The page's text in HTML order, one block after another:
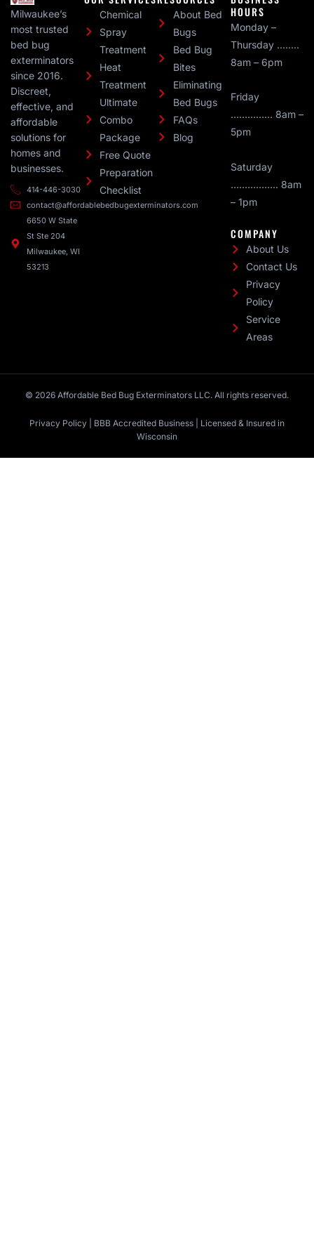
Milwaukee’s
most trusted
bed bug
exterminators
since 2016.
Discreet,
effective, and
affordable
solutions for
homes and
businesses.
414-446-3030
contact@affordablebedbugexterminators.com
6650 W State
St Ste 204
Milwaukee, WI
53213
Chemical
Spray
Treatment
Heat
Treatment
Ultimate
Combo
Package
Free Quote
Preparation
Checklist
About Bed
Bugs
Bed Bug
Bites
Eliminating
Bed Bugs
FAQs
Blog
HOURS
Monday –
Thursday ……..
8am – 6pm
Friday
…………… 8am –
5pm
Saturday
…………….. 8am
– 1pm
COMPANY
About Us
Contact Us
Privacy
Policy
Service
Areas
© 2026 Affordable Bed Bug Exterminators LLC. All rights reserved.
Privacy Policy | BBB Accredited Business | Licensed & Insured in
Wisconsin